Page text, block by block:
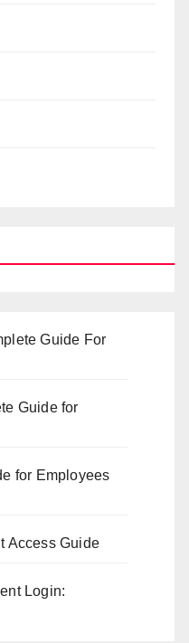
Guide For
Guide for
for Employees
Access Guide
Login: